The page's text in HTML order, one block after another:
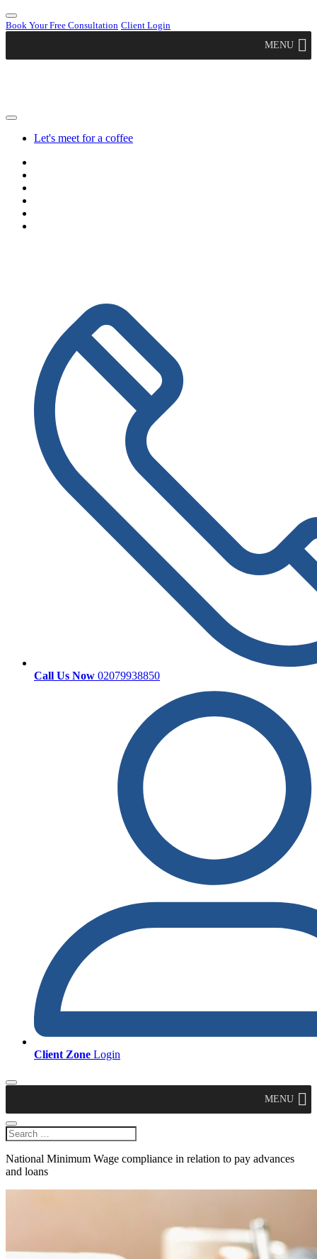
Book Your Free Consultation Client Login
MENU
Let's meet for a coffee
Call Us Now 02079938850
Client Zone Login
MENU
National Minimum Wage compliance in relation to pay advances
and loans